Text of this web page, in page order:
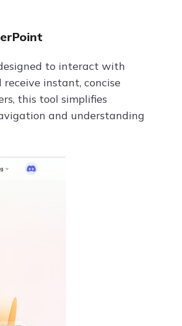
to interact with
instant, concise
this tool simplifies
and understanding